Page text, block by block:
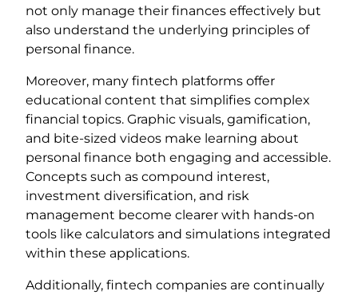
not only manage their finances effectively but
also understand the underlying principles of
personal finance.
Moreover, many fintech platforms offer
educational content that simplifies complex
financial topics. Graphic visuals, gamification,
and bite-sized videos make learning about
personal finance both engaging and accessible.
Concepts such as compound interest,
investment diversification, and risk
management become clearer with hands-on
tools like calculators and simulations integrated
within these applications.
Additionally, fintech companies are continually